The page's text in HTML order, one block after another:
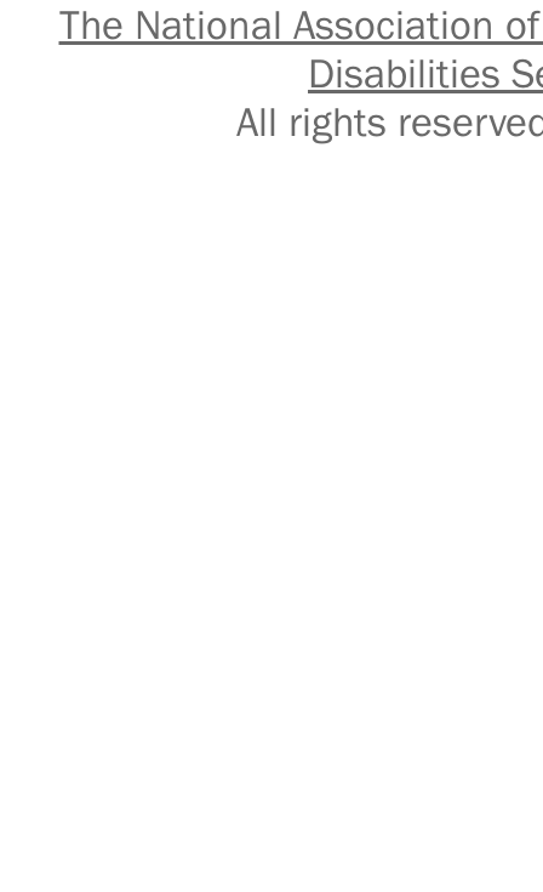
The National Association
Disabilities
All rights